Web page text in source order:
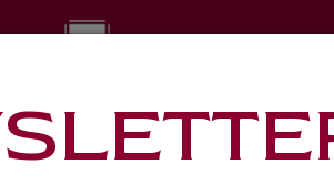
GIFT CARDS JOBS JOIN